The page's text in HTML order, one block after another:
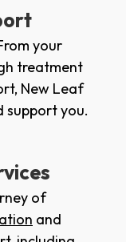
your
treatment
New Leaf
support you.
of
and